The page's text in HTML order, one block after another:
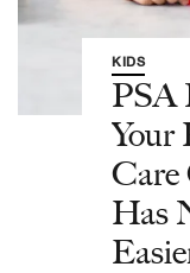
KIDS
PSA
Your
Care
Has